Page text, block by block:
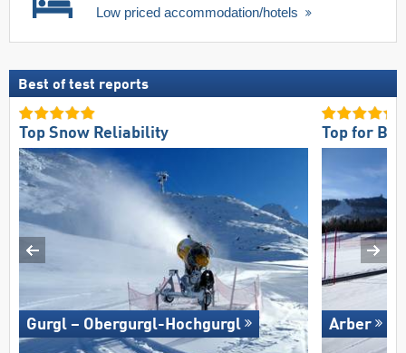
Low priced accommodation/hotels
Best of test reports
Top Snow Reliability
Gurgl – Obergurgl-Hochgurgl
Top for
Arber